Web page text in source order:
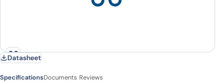
Datasheet
SpecificationsDocuments Reviews